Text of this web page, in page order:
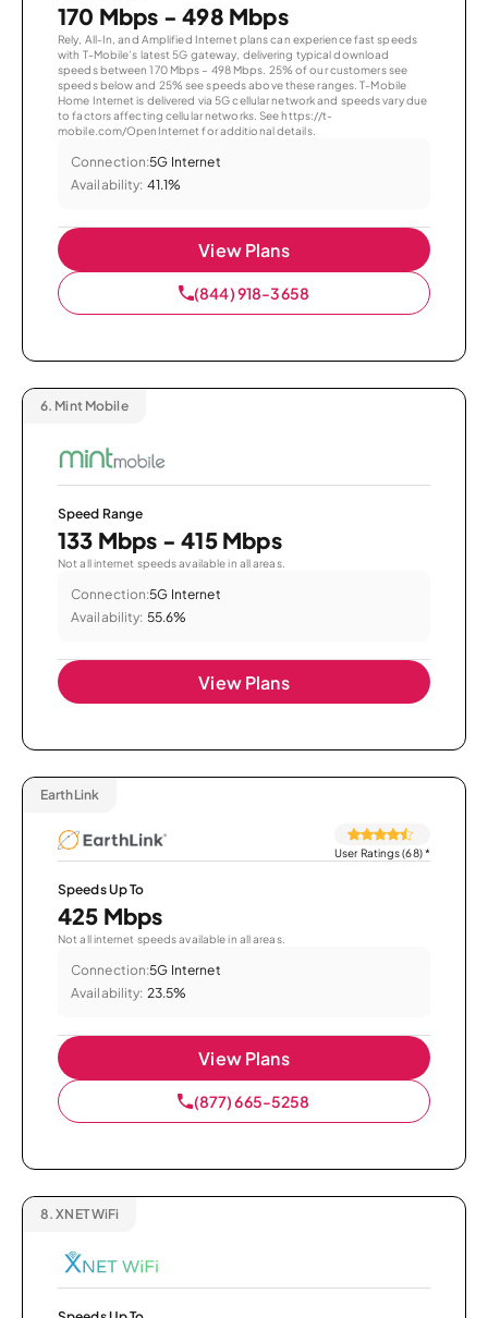
170 Mbps - 498 Mbps
Rely, All-In, and Amplified Internet plans can experience fast speeds
with T-Mobile’s latest 5G gateway, delivering typical download
speeds between 170 Mbps – 498 Mbps. 25% of our customers see
speeds below and 25% see speeds above these ranges. T-Mobile
Home Internet is delivered via 5G cellular network and speeds vary due
to factors affecting cellular networks. See https://t-
mobile.com/OpenInternet for additional details.
Connection:5G Internet
Availability: 41.1%
View Plans
(844) 918-3658
6. Mint Mobile
Speed Range
133 Mbps - 415 Mbps
Not all internet speeds available in all areas.
Connection:5G Internet
Availability: 55.6%
View Plans
EarthLink
User Ratings (68)*
Speeds Up To
425 Mbps
Not all internet speeds available in all areas.
Connection:5G Internet
Availability: 23.5%
View Plans
(877) 665-5258
8. XNET WiFi